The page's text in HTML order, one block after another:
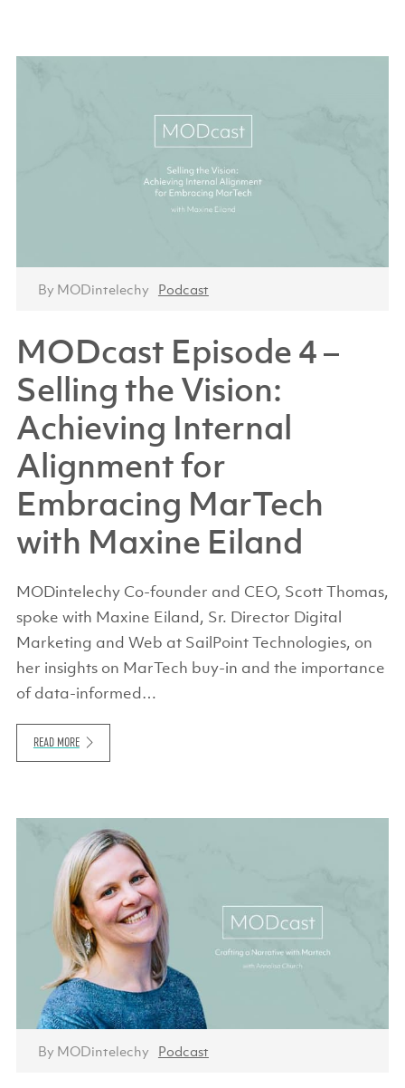
By MODintelechy Podcast
MODcast Episode 4 –
Selling the Vision:
Achieving Internal
Alignment for
Embracing MarTech
with Maxine Eiland
MODintelechy Co-founder and CEO, Scott Thomas,
spoke with Maxine Eiland, Sr. Director Digital
Marketing and Web at SailPoint Technologies, on
her insights on MarTech buy-in and the importance
of data-informed…
READ MORE
By MODintelechy Podcast